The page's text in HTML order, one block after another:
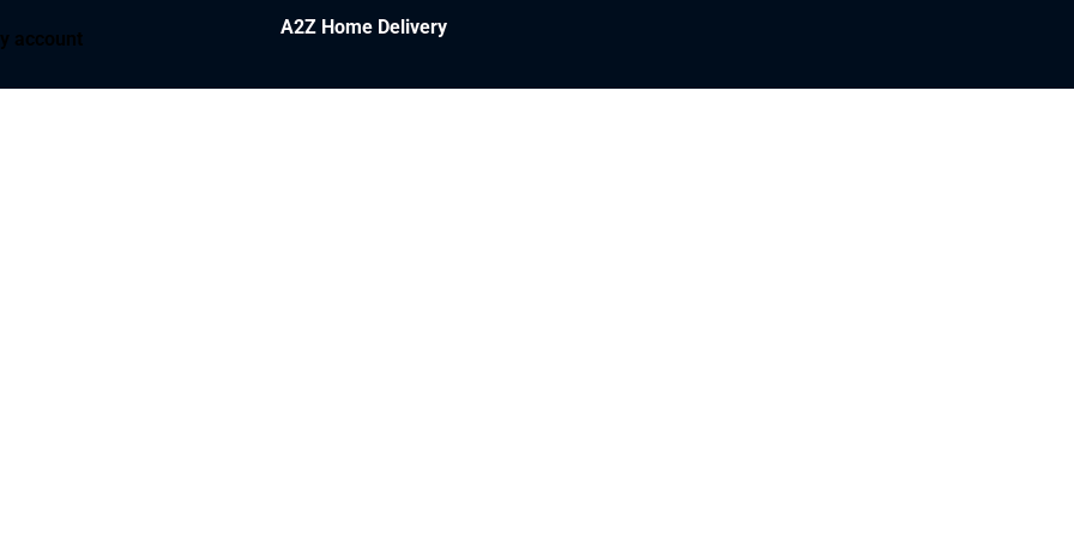
account
A2Z Home Delivery